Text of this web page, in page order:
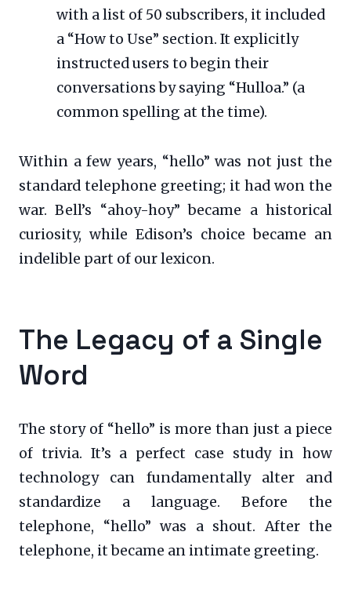
with a list of 50 subscribers, it included
a “How to Use” section. It explicitly
instructed users to begin their
conversations by saying “Hulloa.” (a
common spelling at the time).
Within a few years, “hello” was not just the
standard telephone greeting; it had won the
war. Bell’s “ahoy-hoy” became a historical
curiosity, while Edison’s choice became an
indelible part of our lexicon.
The Legacy of a Single
Word
The story of “hello” is more than just a piece
of trivia. It’s a perfect case study in how
technology can fundamentally alter and
standardize a language. Before the
telephone, “hello” was a shout. After the
telephone, it became an intimate greeting.